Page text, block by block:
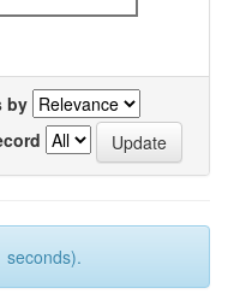
by
seconds).